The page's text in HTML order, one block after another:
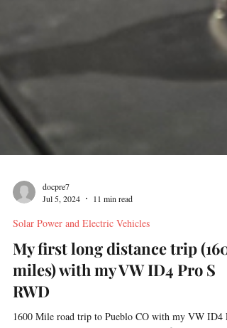
Jul 5, 2024
11 min read
Solar Power and Electric Vehicles
My first long distance trip
miles) with my VW ID4 Pro S
RWD